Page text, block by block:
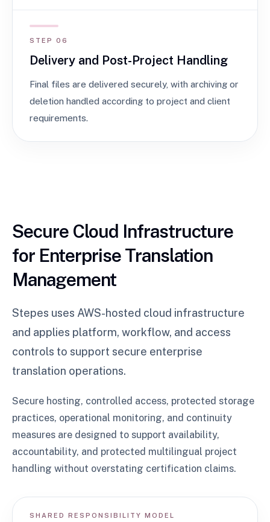
STEP 06
Delivery and Post-Project Handling
Final files are delivered securely, with archiving or
deletion handled according to project and client
requirements.
Secure Cloud Infrastructure
for Enterprise Translation
Management
Stepes uses AWS-hosted cloud infrastructure
and applies platform, workflow, and access
controls to support secure enterprise
translation operations.
Secure hosting, controlled access, protected storage
practices, operational monitoring, and continuity
measures are designed to support availability,
accountability, and protected multilingual project
handling without overstating certification claims.
SHARED RESPONSIBILITY MODEL